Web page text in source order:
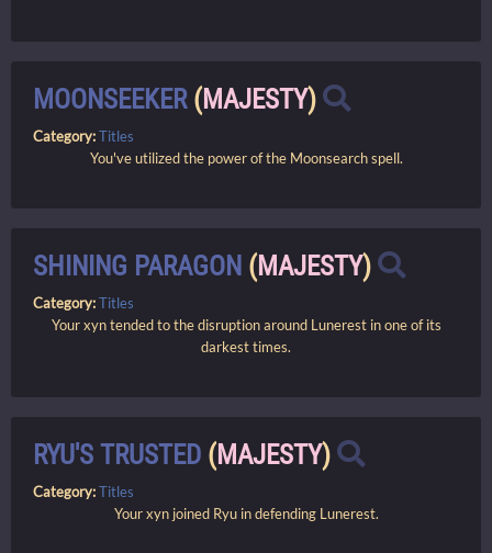
MOONSEEKER(MAJESTY)
Category:Titles
You've utilized the power of the Moonsearch spell.
SHINING PARAGON (MAJESTY)
Category:Titles
Your xyn tended to the disruption around Lunerest in one of its
darkest times.
RYU'S TRUSTED (MAJESTY)
Category:Titles
Your xyn joined Ryu in defending Lunerest.